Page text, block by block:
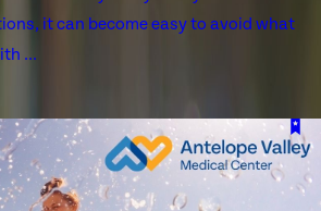
it can become easy to avoid what
...